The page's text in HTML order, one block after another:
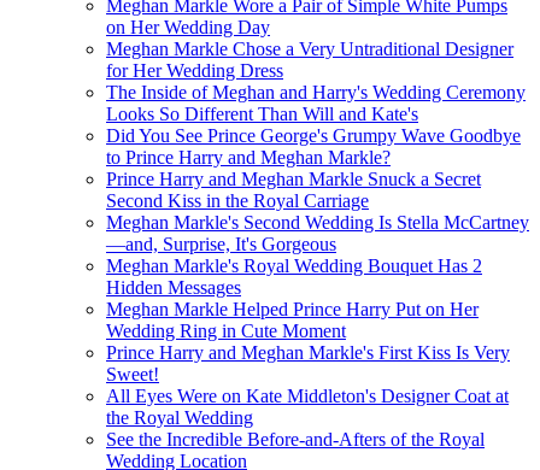
Meghan Markle Wore a Pair of Simple White Pumps
on Her Wedding Day
Meghan Markle Chose a Very Untraditional Designer
for Her Wedding Dress
The Inside of Meghan and Harry's Wedding Ceremony
Looks So Different Than Will and Kate's
Did You See Prince George's Grumpy Wave Goodbye
to Prince Harry and Meghan Markle?
Prince Harry and Meghan Markle Snuck a Secret
Second Kiss in the Royal Carriage
Meghan Markle's Second Wedding Is Stella McCartney
—​and, Surprise, It's Gorgeous
Meghan Markle's Royal Wedding Bouquet Has 2
Hidden Messages
Meghan Markle Helped Prince Harry Put on Her
Wedding Ring in Cute Moment
Prince Harry and Meghan Markle's First Kiss Is Very
Sweet!
All Eyes Were on Kate Middleton's Designer Coat at
the Royal Wedding
See the Incredible Before-and-Afters of the Royal
Wedding Location